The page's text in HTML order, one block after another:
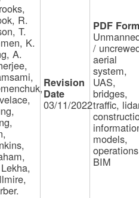
R.
T.
K.
A.
03/11/2022
/
aerial
system,
UAS,
bridges,
traffic,
models,
BIM